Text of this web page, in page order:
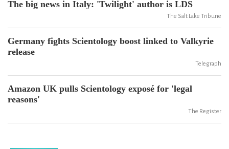
The big news in Italy: 'Twilight' author is LDS
The Salt Lake Tribune
Germany fights Scientology boost linked to Valkyrie
release
Telegraph
Amazon UK pulls Scientology exposé for 'legal
reasons'
The Register